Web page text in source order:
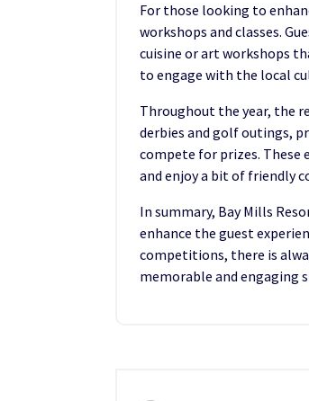
For those looking to
workshops and classes.
cuisine or art workshops
to engage with the local
Throughout the year, the
derbies and golf outings,
compete for prizes.
and enjoy a bit of friendly
In summary, Bay Mills
enhance the guest
competitions, there is
memorable and engaging